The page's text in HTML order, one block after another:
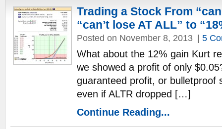
Trading a Stock From
“can’t lose AT ALL” to
Posted on November 8, 2013 5
What about the 12% gain Kurt
we showed a profit of only
guaranteed profit, or bulletproof
even if ALTR dropped […]
Continue Reading...